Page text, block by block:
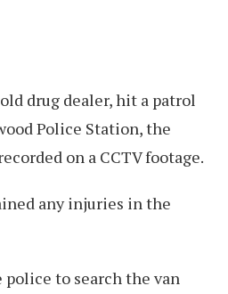
drug dealer, hit a patrol
Police Station, the
on a CCTV footage.
any injuries in the
to search the van